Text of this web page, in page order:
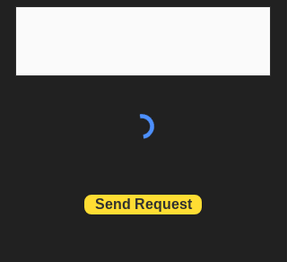
Send Request